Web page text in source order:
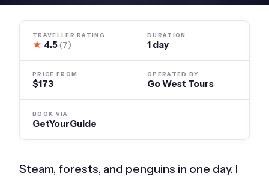
TRAVELLER RATING
★ 4.5(7)
DURATION
1 day
PRICE FROM
$173
OPERATED BY
Go West Tours
BOOK VIA
GetYourGuide
Steam, forests, and penguins in one day. I